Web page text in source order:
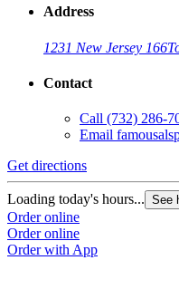
Address
1231 New Jersey 166
Contact
Call (732) 286-
Email
Get directions
Loading today's hours... See
Order online
Order online
Order with App